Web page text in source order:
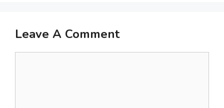
Leave A Comment